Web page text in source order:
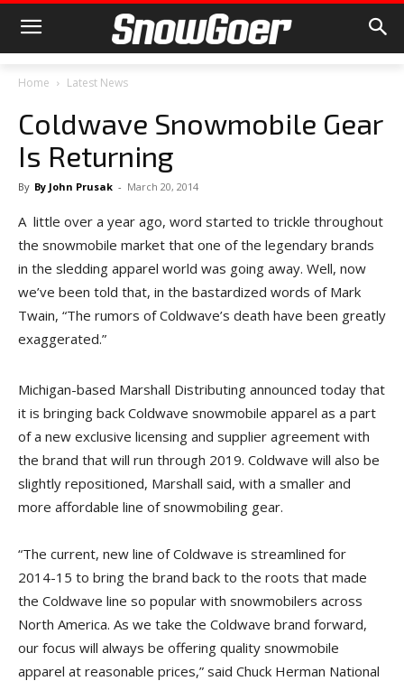
Home Latest News
Coldwave Snowmobile Gear
Is Returning
By By John Prusak - March 20, 2014
A little over a year ago, word started to trickle throughout
the snowmobile market that one of the legendary brands
in the sledding apparel world was going away. Well, now
we’ve been told that, in the bastardized words of Mark
Twain, “The rumors of Coldwave’s death have been greatly
exaggerated.”
Michigan-based Marshall Distributing announced today that
it is bringing back Coldwave snowmobile apparel as a part
of a new exclusive licensing and supplier agreement with
the brand that will run through 2019. Coldwave will also be
slightly repositioned, Marshall said, with a smaller and
more affordable line of snowmobiling gear.
“The current, new line of Coldwave is streamlined for
2014-15 to bring the brand back to the roots that made
the Coldwave line so popular with snowmobilers across
North America. As we take the Coldwave brand forward,
our focus will always be offering quality snowmobile
apparel at reasonable prices,” said Chuck Herman National